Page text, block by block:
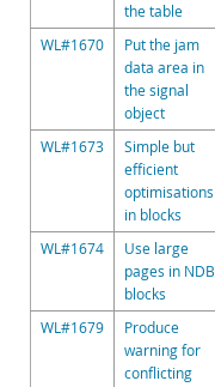
the table
WL#1670
Put the jam
data area in
the signal
object
WL#1673
Simple but
efficient
optimisations
in blocks
WL#1674
Use large
pages in NDB
blocks
WL#1679
Produce
warning for
conflicting